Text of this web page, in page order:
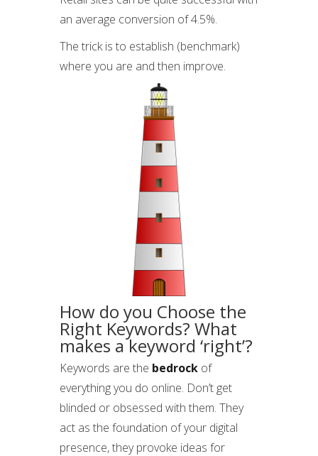
an average conversion of 4.5%.
The trick is to establish (benchmark)
where you are and then improve.
How do you Choose the
Right Keywords? What
makes a keyword ‘right’?
Keywords are the bedrock of
everything you do online. Don’t get
blinded or obsessed with them. They
act as the foundation of your digital
presence, they provoke ideas for